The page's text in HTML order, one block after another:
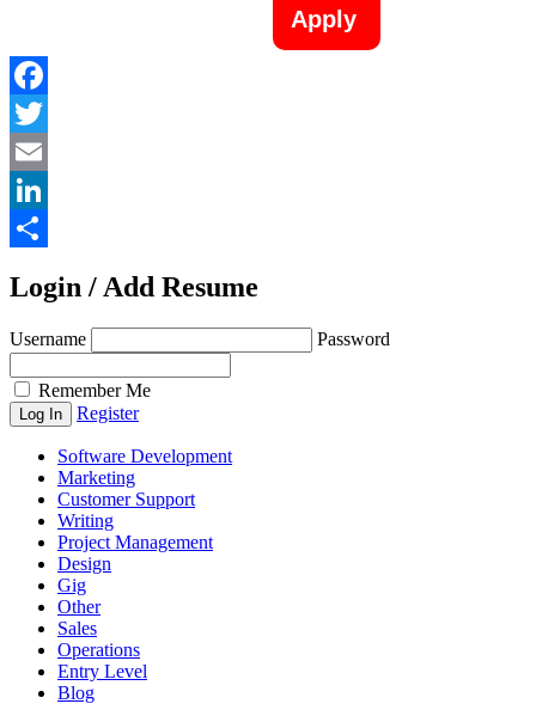
Apply
Facebook
Twitter
Email
LinkedIn
Login / Add Resume
Username Password
Remember Me
Register
Software Development
Marketing
Customer Support
Writing
Project Management
Design
Gig
Other
Sales
Operations
Entry Level
Blog